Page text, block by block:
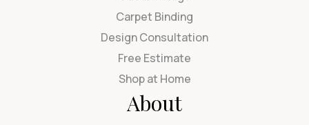
Carpet Binding
Design Consultation
Free Estimate
Shop at Home
About